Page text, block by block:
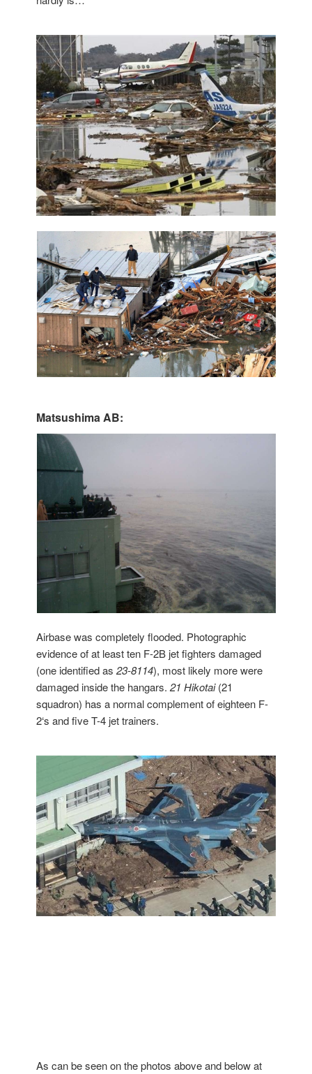
Matsushima AB:
Airbase was completely flooded. Photographic
evidence of at least ten F-2B jet fighters damaged
(one identified as23-8114), most likely more were
damaged inside the hangars.21 Hikotai(21
squadron) has a normal complement of eighteen F-
2‘s and five T-4 jet trainers.
As can be seen on the photos above and below at